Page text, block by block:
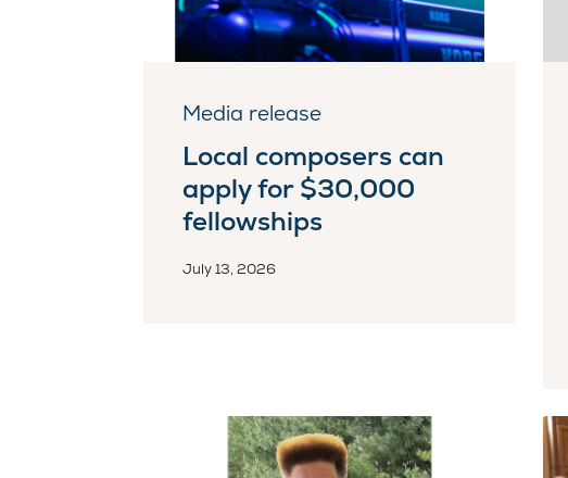
Media release
Local composers can
apply for $30,000
fellowships
July 13, 2026